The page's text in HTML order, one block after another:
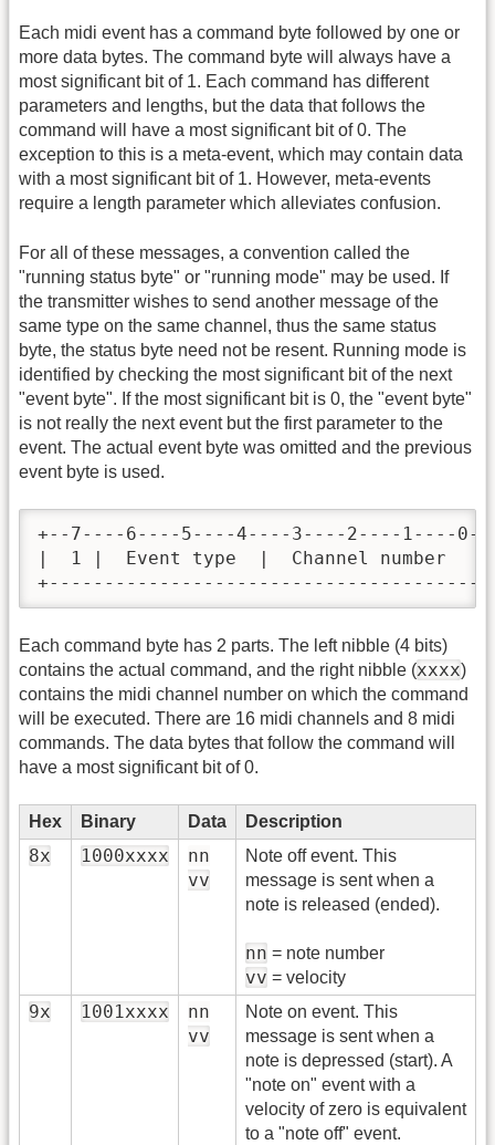
Each midi event has a command byte followed by one or
more data bytes. The command byte will always have a
most significant bit of 1. Each command has different
parameters and lengths, but the data that follows the
command will have a most significant bit of 0. The
exception to this is a meta-event, which may contain data
with a most significant bit of 1. However, meta-events
require a length parameter which alleviates confusion.
For all of these messages, a convention called the
"running status byte" or "running mode" may be used. If
the transmitter wishes to send another message of the
same type on the same channel, thus the same status
byte, the status byte need not be resent. Running mode is
identified by checking the most significant bit of the next
"event byte". If the most significant bit is 0, the "event byte"
is not really the next event but the first parameter to the
event. The actual event byte was omitted and the previous
event byte is used.
+--7----6----5----4----3----2----1----0-+
|  1 |  Event type  |  Channel number   |
+---------------------------------------+
Each command byte has 2 parts. The left nibble (4 bits)
contains the actual command, and the right nibble (xxxx)
contains the midi channel number on which the command
will be executed. There are 16 midi channels and 8 midi
commands. The data bytes that follow the command will
have a most significant bit of 0.
Hex Binary Data Description
8x 1000xxxx
nn
vv
Note off event. This
message is sent when a
note is released (ended).
nn = note number
vv = velocity
9x 1001xxxx
nn
vv
Note on event. This
message is sent when a
note is depressed (start). A
"note on" event with a
velocity of zero is equivalent
to a "note off" event.